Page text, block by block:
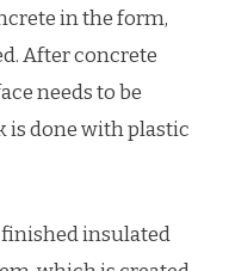
in the form,
After concrete
needs to be
is done with plastic
finished insulated